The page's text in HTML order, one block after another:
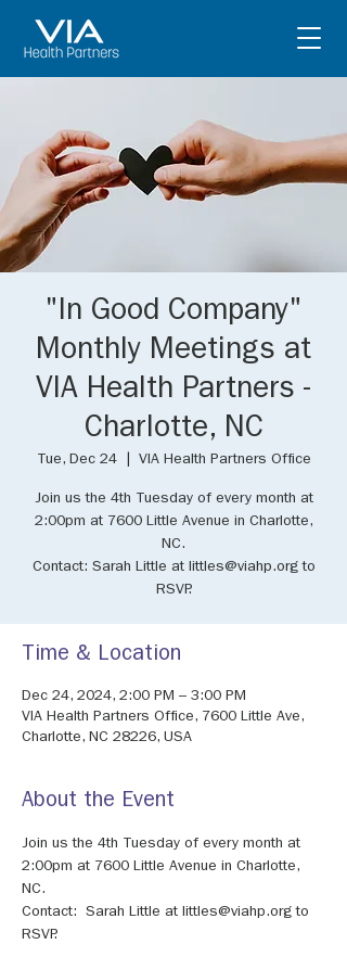
"In Good Company"
Monthly Meetings at
VIA Health Partners -
Charlotte, NC
Tue, Dec 24
  |
VIA Health Partners Office
Join us the 4th Tuesday of every month at
2:00pm at 7600 Little Avenue in Charlotte,
NC.
Contact: Sarah Little at littles@viahp.org to
RSVP.
Time & Location
Dec 24, 2024, 2:00 PM – 3:00 PM
VIA Health Partners Office, 7600 Little Ave,
Charlotte, NC 28226, USA
About the Event
Join us the 4th Tuesday of every month at
2:00pm at 7600 Little Avenue in Charlotte,
NC.
Contact:  Sarah Little at littles@viahp.org to
RSVP.